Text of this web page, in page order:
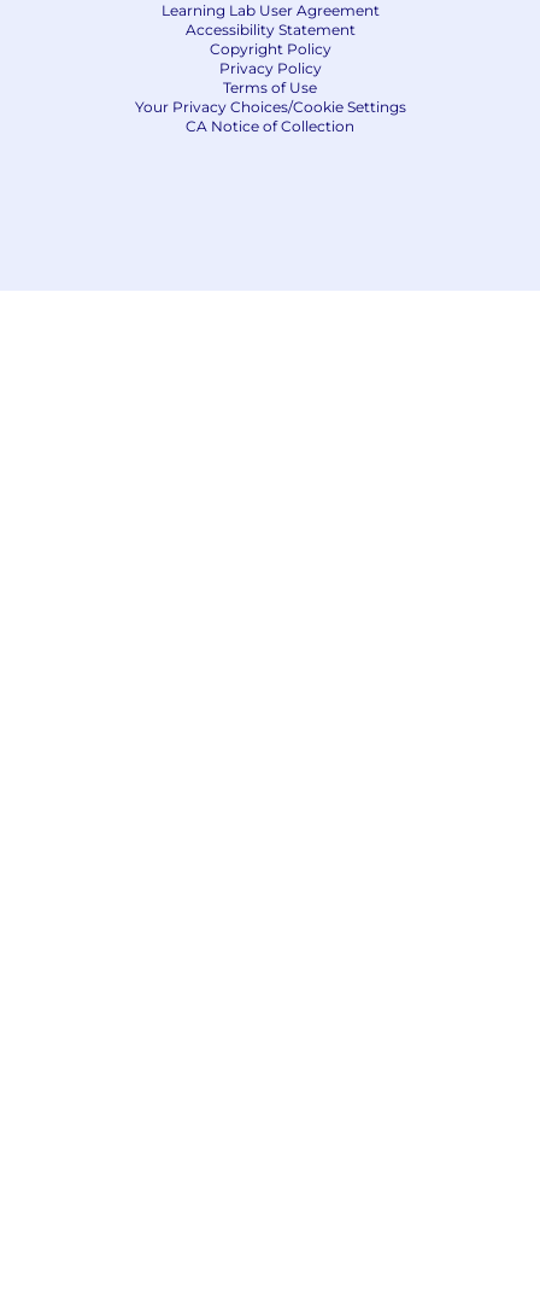
Learning Lab User Agreement
Accessibility Statement
Copyright Policy
Privacy Policy
Terms of Use
Your Privacy Choices/Cookie Settings
CA Notice of Collection